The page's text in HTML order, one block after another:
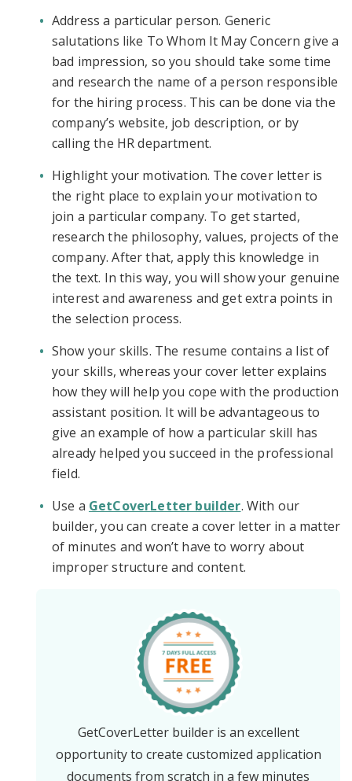
Address a particular person. Generic
salutations like To Whom It May Concern give a
bad impression, so you should take some time
and research the name of a person responsible
for the hiring process. This can be done via the
company’s website, job description, or by
calling the HR department.
Highlight your motivation. The cover letter is
the right place to explain your motivation to
join a particular company. To get started,
research the philosophy, values, projects of the
company. After that, apply this knowledge in
the text. In this way, you will show your genuine
interest and awareness and get extra points in
the selection process.
Show your skills. The resume contains a list of
your skills, whereas your cover letter explains
how they will help you cope with the production
assistant position. It will be advantageous to
give an example of how a particular skill has
already helped you succeed in the professional
field.
Use a GetCoverLetter builder. With our
builder, you can create a cover letter in a matter
of minutes and won’t have to worry about
improper structure and content.
GetCoverLetter builder is an excellent
opportunity to create customized application
documents from scratch in a few minutes